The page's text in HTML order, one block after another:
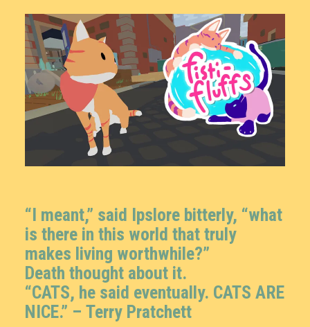
“I meant,” said Ipslore bitterly, “what
is there in this world that truly
makes living worthwhile?”
Death thought about it.
“CATS, he said eventually. CATS ARE
NICE.” – Terry Pratchett